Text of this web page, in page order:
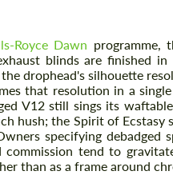
Royce Dawn programme,
blinds are finished
drophead's silhouette
that resolution in a
V12 still sings its
hush; the Spirit of Ecstasy
specifying debadged
commission tend to
than as a frame around